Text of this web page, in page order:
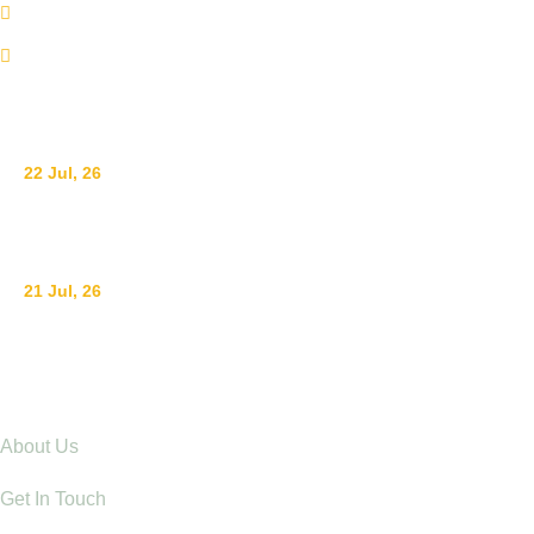
22 Jul, 26
21 Jul, 26
About Us
Get In Touch